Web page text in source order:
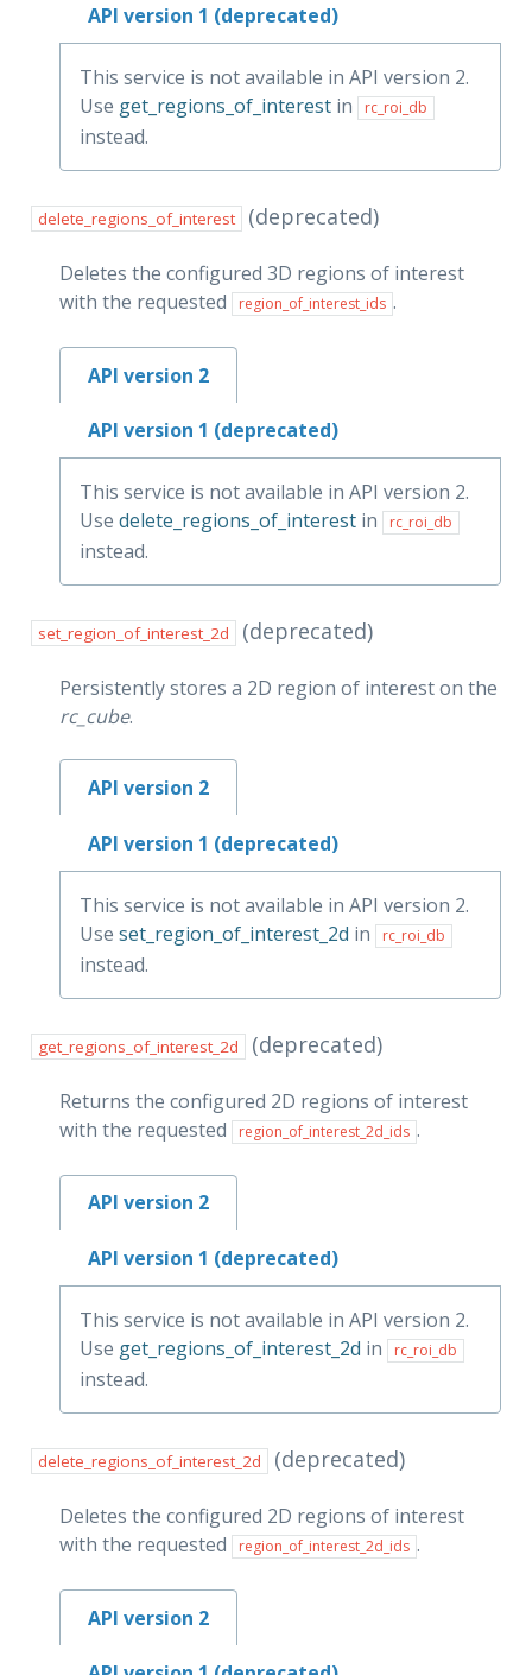
API version 1 (deprecated)
This service is not available in API version 2.
Use get_regions_of_interestin rc_roi_db
instead.
delete_regions_of_interest (deprecated)
Deletes the configured 3D regions of interest
with the requested
region_of_interest_ids .
API version 2
API version 1 (deprecated)
This service is not available in API version 2.
Use delete_regions_of_interestin rc_roi_db
instead.
set_region_of_interest_2d (deprecated)
Persistently stores a 2D region of interest on the
rc_cube.
API version 2
API version 1 (deprecated)
This service is not available in API version 2.
Use set_region_of_interest_2d in rc_roi_db
instead.
get_regions_of_interest_2d (deprecated)
Returns the configured 2D regions of interest
with the requested
region_of_interest_2d_ids .
API version 2
API version 1 (deprecated)
This service is not available in API version 2.
Use get_regions_of_interest_2d in rc_roi_db
instead.
delete_regions_of_interest_2d (deprecated)
Deletes the configured 2D regions of interest
with the requested
region_of_interest_2d_ids .
API version 2